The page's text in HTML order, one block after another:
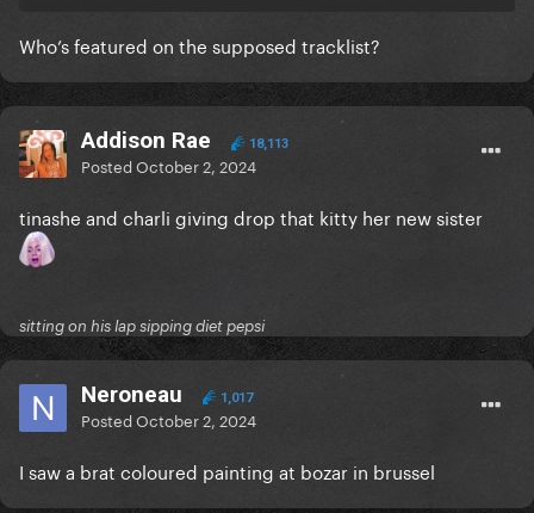
Who’s featured on the supposed tracklist?
Addison Rae 18,113
PostedOctober 2, 2024
tinashe and charli giving drop that kitty her new sister
sitting on his lap sipping diet pepsi
Neroneau 1,017
PostedOctober 2, 2024
I saw a brat coloured painting at bozar in brussel